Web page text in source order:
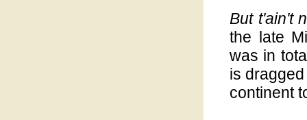
But t'ain't
the late
was in
is
continent